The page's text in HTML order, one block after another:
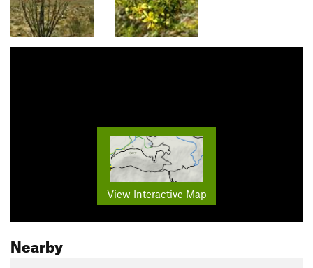
View Interactive Map
Nearby